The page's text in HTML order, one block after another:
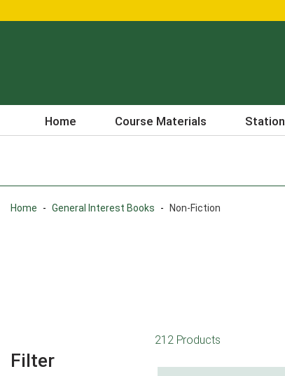
Home Course Materials
Home - General Interest Books - Non-Fiction
Filter
212 Products